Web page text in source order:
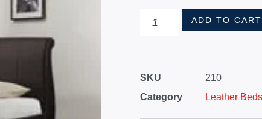
ADD TO CART
SKU
210
Category
Leather Beds